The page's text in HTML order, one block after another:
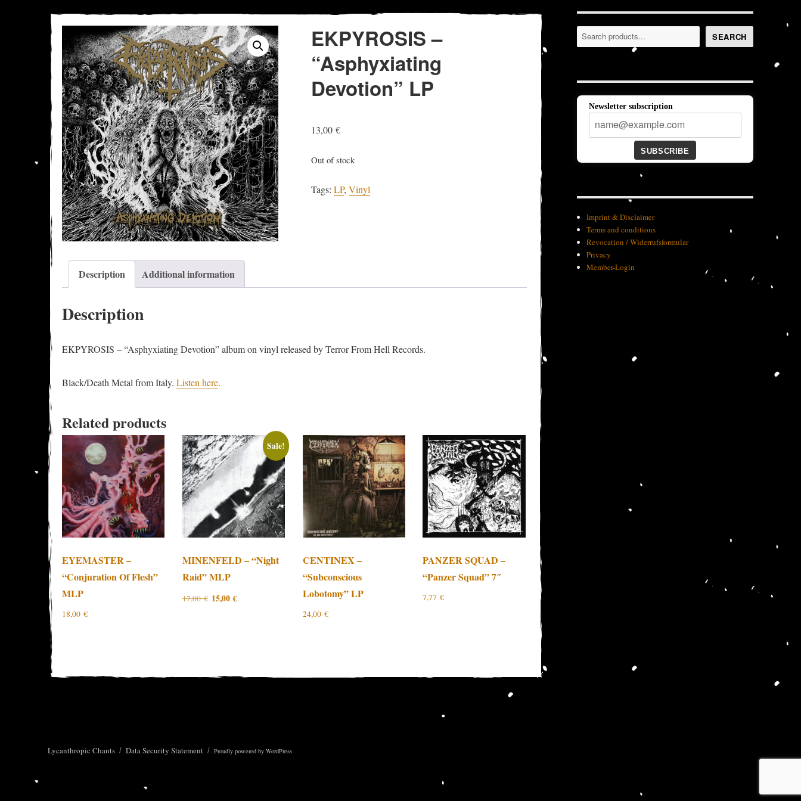
EKPYROSIS –
“Asphyxiating
Devotion” LP
13,00€
Out of stock
Tags:LP,Vinyl
Description Additional information
Description
EKPYROSIS – “Asphyxiating Devotion” album on vinyl released by Terror From Hell Records.
Black/Death Metal from Italy.Listen here.
Related products
EYEMASTER –
“Conjuration Of Flesh”
MLP
18,00€
Sale!
MINENFELD – “Night
Raid” MLP
17,00€ Original
15,00€
CENTINEX –
“Subconscious
Lobotomy” LP
24,00 €
PANZER SQUAD –
“Panzer Squad” 7″
7,77€
Search SEARCH
Newsletter subscription
SUBSCRIBE
Imprint & Disclaimer
Terms and conditions
Revocation / Widerrufsformular
Privacy
Member-Login
Lycanthropic Chants Data Security Statement Proudly powered by WordPress